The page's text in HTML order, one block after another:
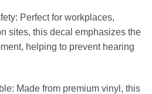
Perfect for workplaces,
sites, this decal emphasizes the
helping to prevent hearing
Made from premium vinyl, this